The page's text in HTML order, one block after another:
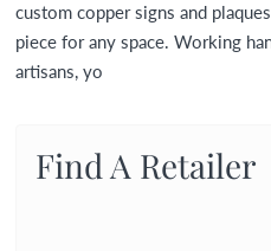
custom copper signs and
piece for any space. Working
artisans, yo
Find A Retailer